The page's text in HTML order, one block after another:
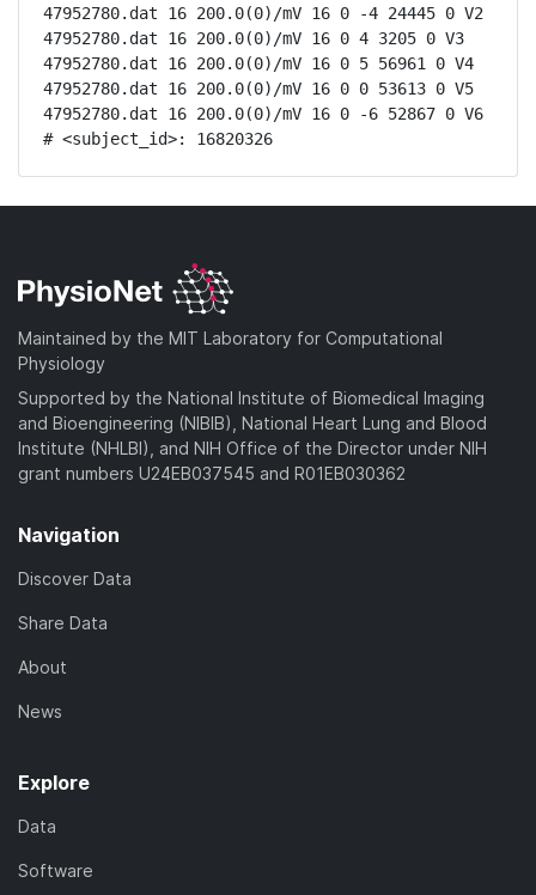
47952780.dat 16 200.0(0)/mV 16 0 -4 24445 0 V2
47952780.dat 16 200.0(0)/mV 16 0 4 3205 0 V3
47952780.dat 16 200.0(0)/mV 16 0 5 56961 0 V4
47952780.dat 16 200.0(0)/mV 16 0 0 53613 0 V5
47952780.dat 16 200.0(0)/mV 16 0 -6 52867 0 V6
# <subject_id>: 16820326
Maintained by the MIT Laboratory for Computational
Physiology
Supported by the National Institute of Biomedical Imaging
and Bioengineering (NIBIB), National Heart Lung and Blood
Institute (NHLBI), and NIH Office of the Director under NIH
grant numbers U24EB037545 and R01EB030362
Navigation
Discover Data
Share Data
About
News
Explore
Data
Software